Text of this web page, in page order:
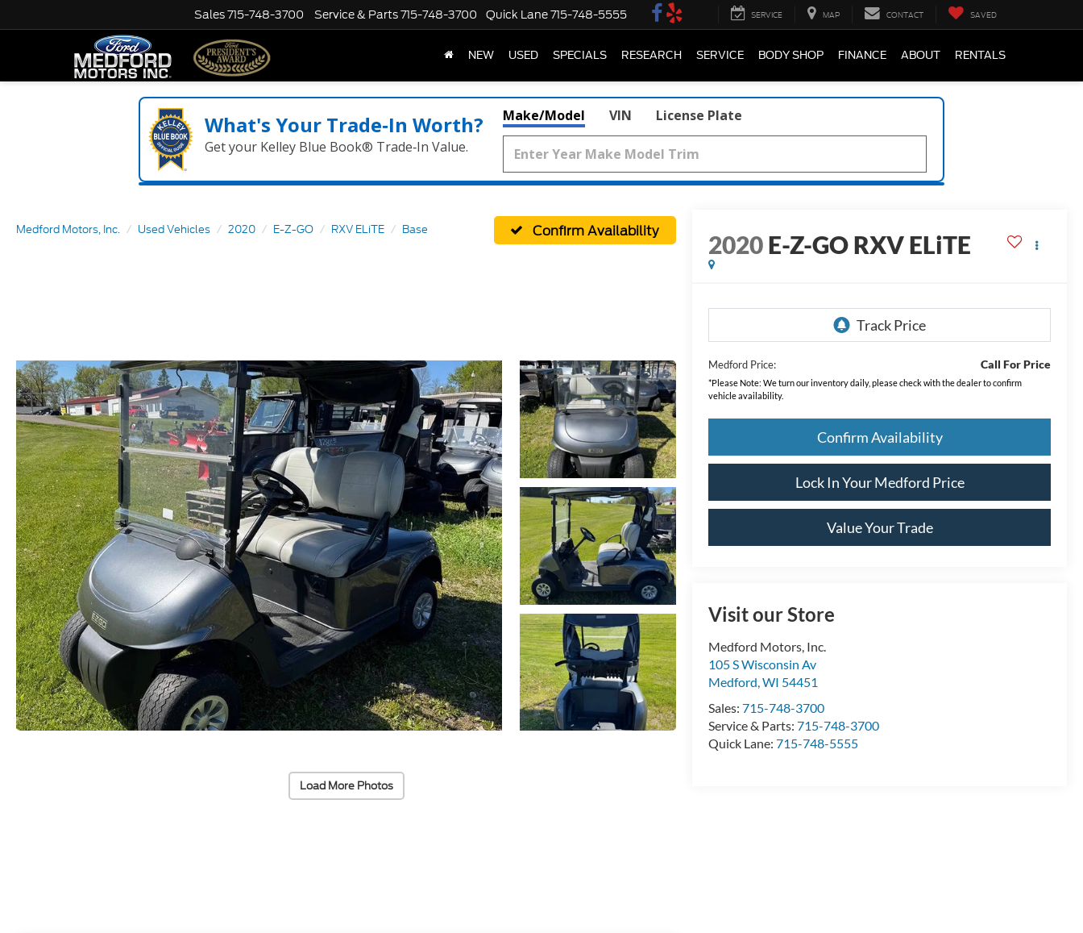
Sales715-748-3700 Service & Parts715-748-3700 Quick Lane715-748-5555 SERVICE MAP CONTACT SAVED
NEW USED SPECIALS RESEARCH SERVICE BODY SHOP FINANCE ABOUT RENTALS
What's Your Trade‑In Worth?
Get your Kelley Blue Book® Trade‑In Value.
Make/Model VIN License Plate
Medford Motors, Inc. Used Vehicles 2020 E-Z-GO RXV ELiTE Base Confirm Availability
Load More Photos
2020E-Z-GO RXV ELiTE
Medford Price: Call For Price
*Please Note: We turn our inventory daily, please check with the dealer to confirm
vehicle availability.
Confirm Availability
Lock In Your Medford Price
Value Your Trade
Visit our Store
Medford Motors, Inc.
105 S Wisconsin Av
Medford,WI 54451
Sales:715-748-3700
Service & Parts:715-748-3700
Quick Lane:715-748-5555